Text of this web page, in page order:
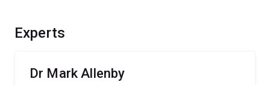
Experts
Dr Mark Allenby